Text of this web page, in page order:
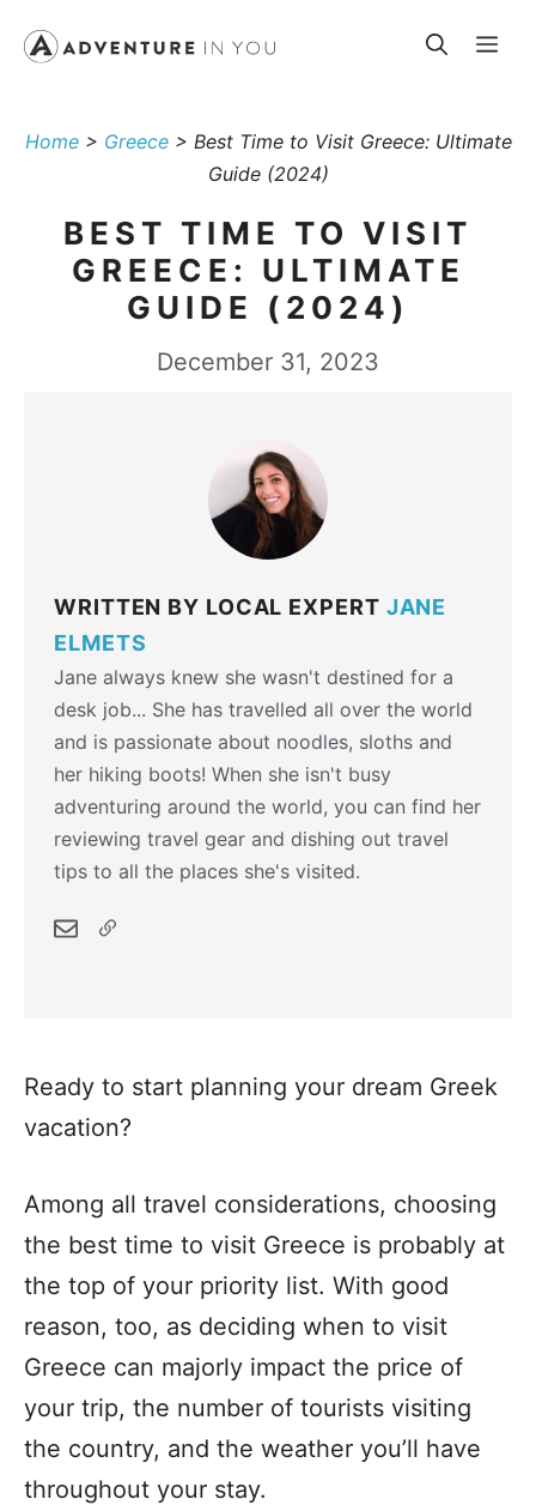
Home> Greece> Best Time to Visit Greece: Ultimate
Guide (2024)
BEST TIME TO VISIT
GREECE: ULTIMATE
GUIDE (2024)
December 31, 2023
WRITTEN BY LOCAL EXPERT JANE
ELMETS
Jane always knew she wasn't destined for a
desk job... She has travelled all over the world
and is passionate about noodles, sloths and
her hiking boots! When she isn't busy
adventuring around the world, you can find her
reviewing travel gear and dishing out travel
tips to all the places she's visited.
Ready to start planning your dream Greek
vacation?
Among all travel considerations, choosing
the best time to visit Greece is probably at
the top of your priority list. With good
reason, too, as deciding when to visit
Greece can majorly impact the price of
your trip, the number of tourists visiting
the country, and the weather you’ll have
throughout your stay.